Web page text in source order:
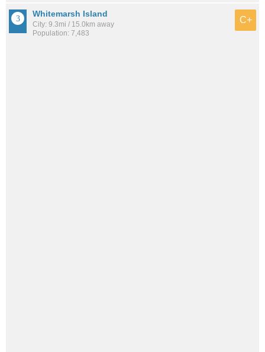
Whitemarsh Island
City: 9.3mi / 15.0km away
Population: 7,483
C+